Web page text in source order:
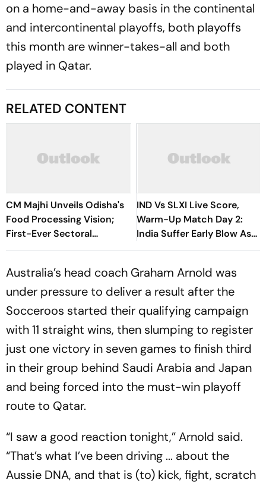
on a home-and-away basis in the continental
and intercontinental playoffs, both playoffs
this month are winner-takes-all and both
played in Qatar.
RELATED CONTENT
CM Majhi Unveils Odisha's
Food Processing Vision;
First-Ever Sectoral
Investment Roadshow
Response
IND Vs SLXI Live Score,
Warm-Up Match Day 2:
India Suffer Early Blow As
Vishwa Fernando Removes
Australia’s head coach Graham Arnold was
under pressure to deliver a result after the
Socceroos started their qualifying campaign
with 11 straight wins, then slumping to register
just one victory in seven games to finish third
in their group behind Saudi Arabia and Japan
and being forced into the must-win playoff
route to Qatar.
“I saw a good reaction tonight,” Arnold said.
“That’s what I’ve been driving ... about the
Aussie DNA, and that is (to) kick, fight, scratch